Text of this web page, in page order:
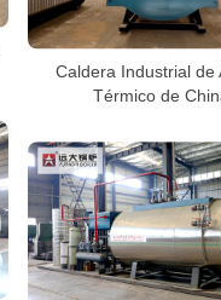
Caldera Industrial de
Térmico de